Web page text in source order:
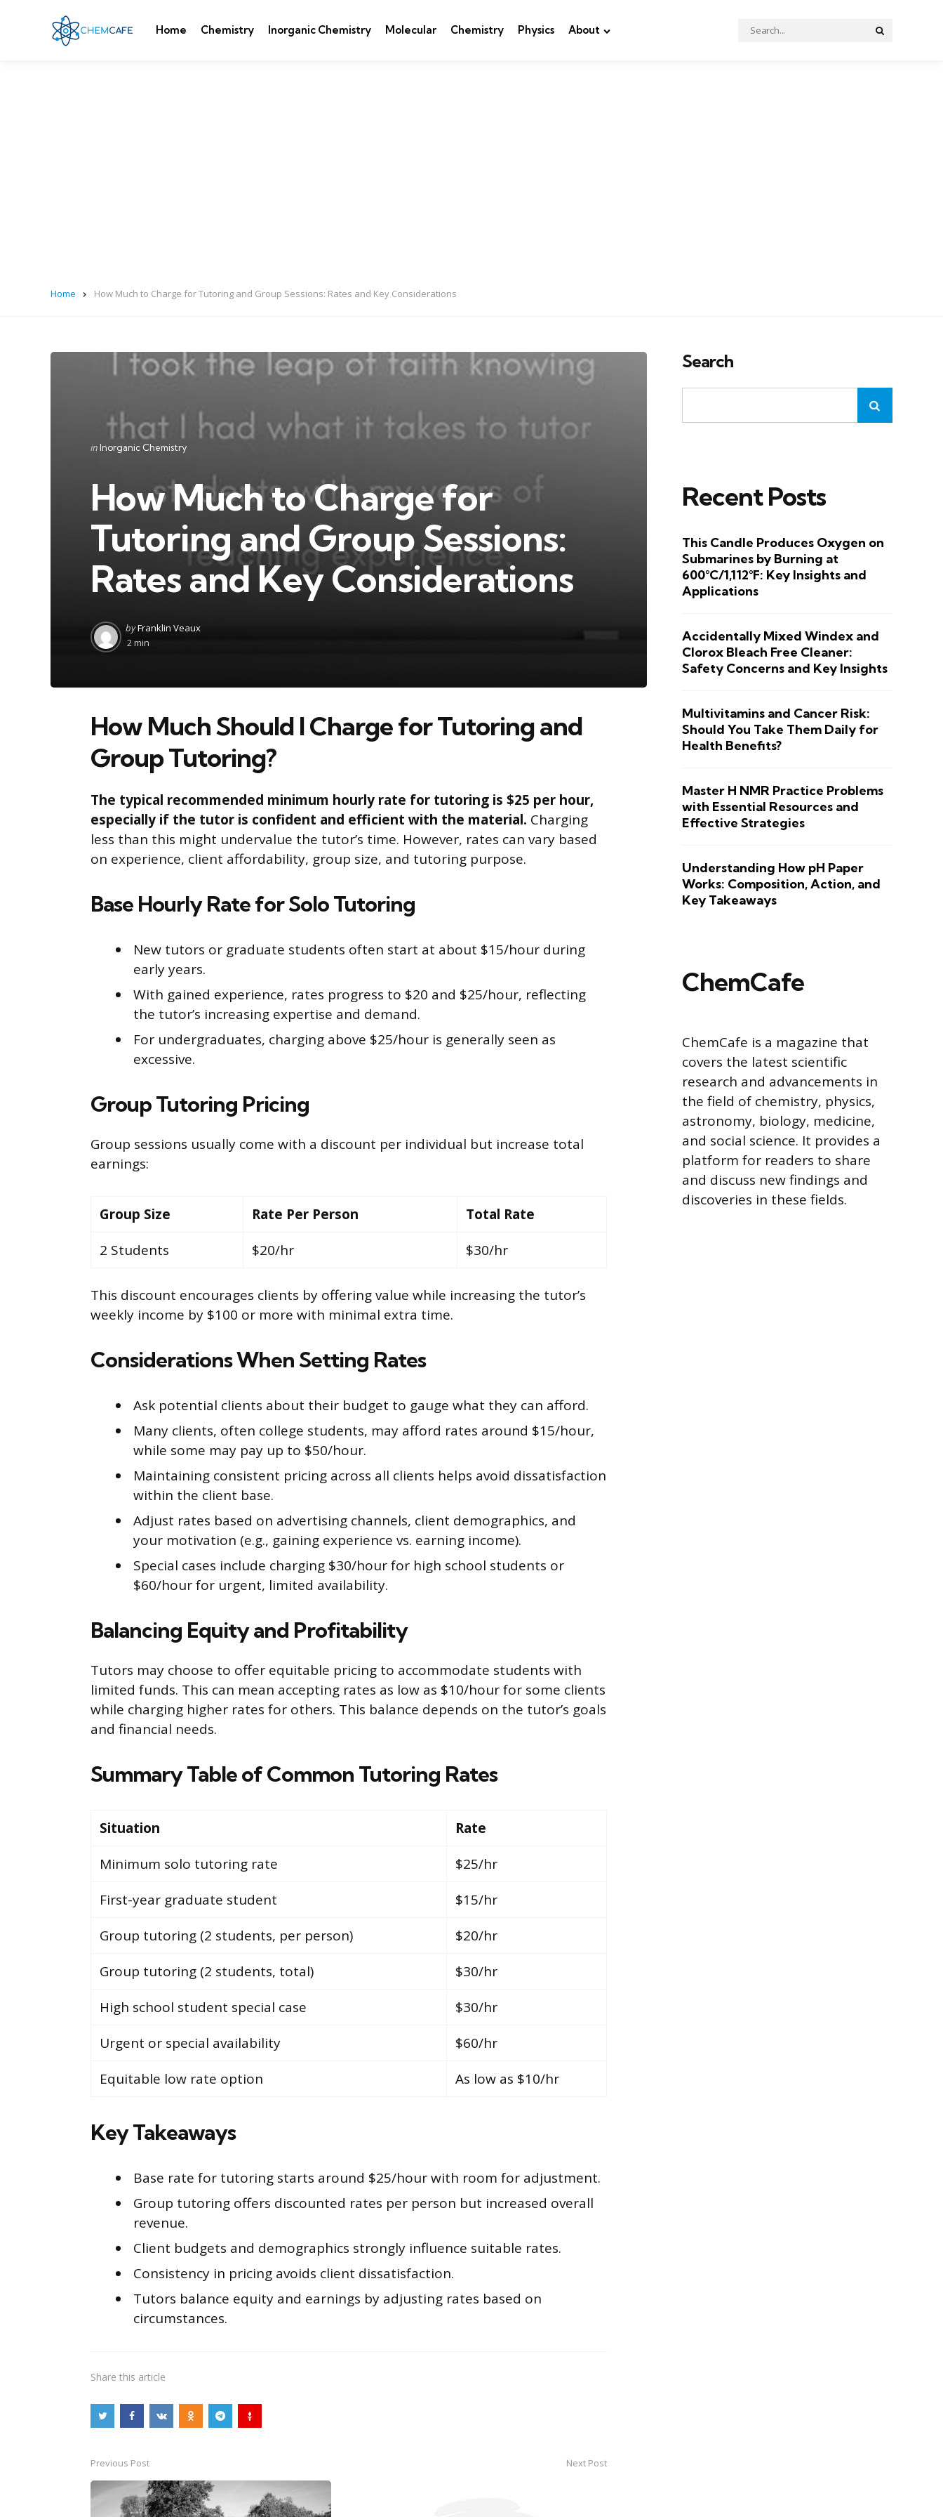
Home Chemistry Inorganic Chemistry Molecular Chemistry Physics About
Search
for:
Home How Much to Charge for Tutoring and Group Sessions: Rates and Key Considerations
Categories
Posted
in Inorganic Chemistry
How Much to Charge for
Tutoring and Group Sessions:
Rates and Key Considerations
Posted
by
byFranklin Veaux
2 min
How Much Should I Charge for Tutoring and
Group Tutoring?
The typical recommended minimum hourly rate for tutoring is $25 per hour,
especially if the tutor is confident and efficient with the material. Charging
less than this might undervalue the tutor’s time. However, rates can vary based
on experience, client affordability, group size, and tutoring purpose.
Base Hourly Rate for Solo Tutoring
New tutors or graduate students often start at about $15/hour during
early years.
With gained experience, rates progress to $20 and $25/hour, reflecting
the tutor’s increasing expertise and demand.
For undergraduates, charging above $25/hour is generally seen as
excessive.
Group Tutoring Pricing
Group sessions usually come with a discount per individual but increase total
earnings:
Group Size Rate Per Person
Total Rate
2 Students
$20/hr $30/hr
This discount encourages clients by offering value while increasing the tutor’s
weekly income by $100 or more with minimal extra time.
Considerations When Setting Rates
Ask potential clients about their budget to gauge what they can afford.
Many clients, often college students, may afford rates around $15/hour,
while some may pay up to $50/hour.
Maintaining consistent pricing across all clients helps avoid dissatisfaction
within the client base.
Adjust rates based on advertising channels, client demographics, and
your motivation (e.g., gaining experience vs. earning income).
Special cases include charging $30/hour for high school students or
$60/hour for urgent, limited availability.
Balancing Equity and Profitability
Tutors may choose to offer equitable pricing to accommodate students with
limited funds. This can mean accepting rates as low as $10/hour for some clients
while charging higher rates for others. This balance depends on the tutor’s goals
and financial needs.
Summary Table of Common Tutoring Rates
Situation
Rate
Minimum solo tutoring rate
$25/hr
First-year graduate student
$15/hr
Group tutoring (2 students, per person)
$20/hr
Group tutoring (2 students, total)
$30/hr
High school student special case
$30/hr
Urgent or special availability
$60/hr
Equitable low rate option
As low as $10/hr
Key Takeaways
Base rate for tutoring starts around $25/hour with room for adjustment.
Group tutoring offers discounted rates per person but increased overall
revenue.
Client budgets and demographics strongly influence suitable rates.
Consistency in pricing avoids client dissatisfaction.
Tutors balance equity and earnings by adjusting rates based on
circumstances.
Share this article
Post
navigation
Previous Post Next Post
Search
Recent Posts
This Candle Produces Oxygen on
Submarines by Burning at
600°C/1,112°F: Key Insights and
Applications
Accidentally Mixed Windex and
Clorox Bleach Free Cleaner:
Safety Concerns and Key Insights
Multivitamins and Cancer Risk:
Should You Take Them Daily for
Health Benefits?
Master H NMR Practice Problems
with Essential Resources and
Effective Strategies
Understanding How pH Paper
Works: Composition, Action, and
Key Takeaways
ChemCafe
ChemCafe is a magazine that
covers the latest scientific
research and advancements in
the field of chemistry, physics,
astronomy, biology, medicine,
and social science. It provides a
platform for readers to share
and discuss new findings and
discoveries in these fields.